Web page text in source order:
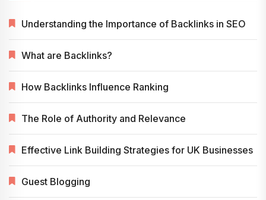
Understanding the Importance of Backlinks in SEO
What are Backlinks?
How Backlinks Influence Ranking
The Role of Authority and Relevance
Effective Link Building Strategies for UK Businesses
Guest Blogging